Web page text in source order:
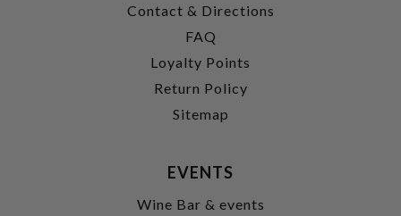
Contact & Directions
FAQ
Loyalty Points
Return Policy
Sitemap
EVENTS
Wine Bar & events